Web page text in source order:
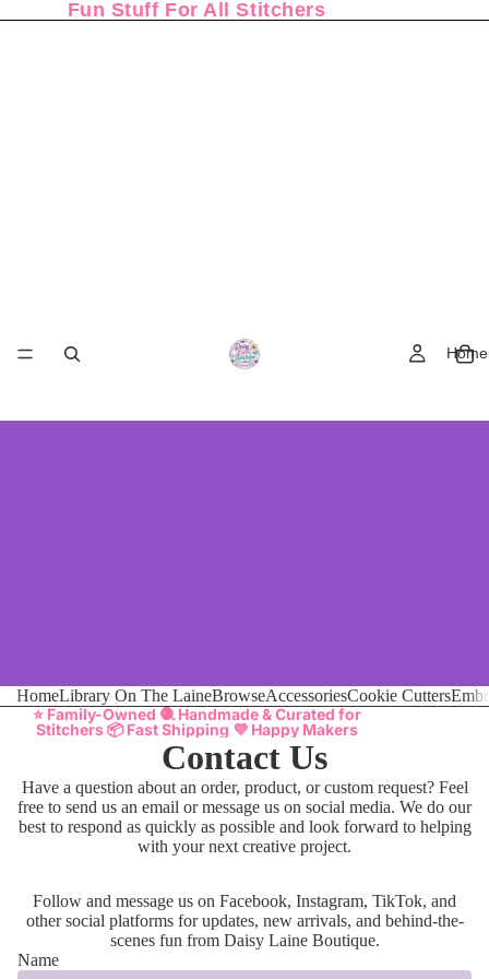
Fun Stuff For All Stitchers
Home
HomeLibrary On The LaineBrowseAccessoriesCookie Cutters
⭐ Family-Owned 🧶 Handmade & Curated for
Stitchers 📦 Fast Shipping 💜 Happy Makers
Contact Us
Have a question about an order, product, or custom request? Feel
free to send us an email or message us on social media. We do our
best to respond as quickly as possible and look forward to helping
with your next creative project.
Follow and message us on Facebook, Instagram, TikTok, and
other social platforms for updates, new arrivals, and behind-the-
scenes fun from Daisy Laine Boutique.
Name